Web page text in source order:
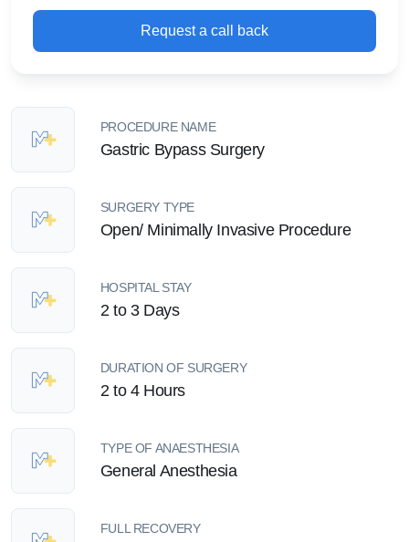
Request a call back
PROCEDURE NAME
Gastric Bypass Surgery
SURGERY TYPE
Open/ Minimally Invasive Procedure
HOSPITAL STAY
2 to 3 Days
DURATION OF SURGERY
2 to 4 Hours
TYPE OF ANAESTHESIA
General Anesthesia
FULL RECOVERY